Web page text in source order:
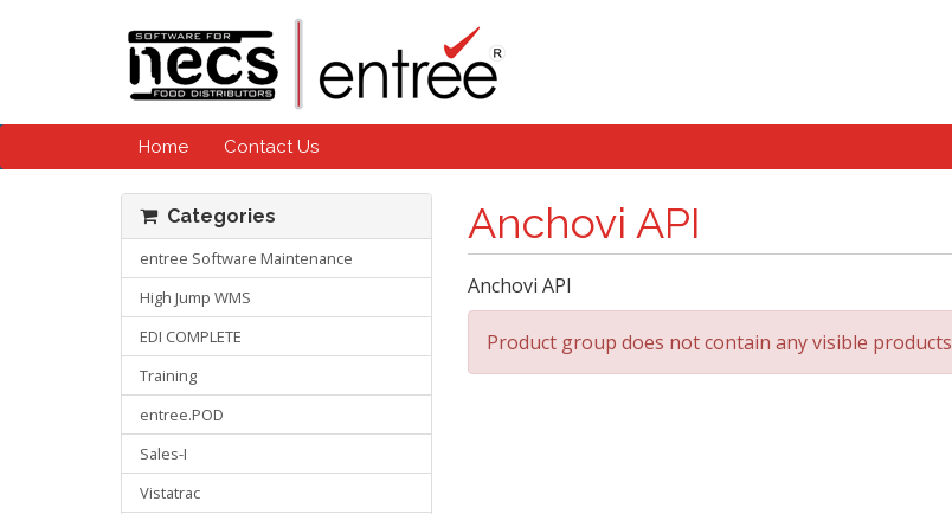
Home Contact Us
Anchovi API
Anchovi API
Product group does not contain any visible products
Categories
entree Software Maintenance
High Jump WMS
EDI COMPLETE
Training
entree.POD
Sales-I
Vistatrac